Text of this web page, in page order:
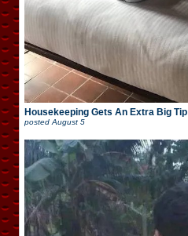
Housekeeping Gets An Extra Big Tip
posted August 5